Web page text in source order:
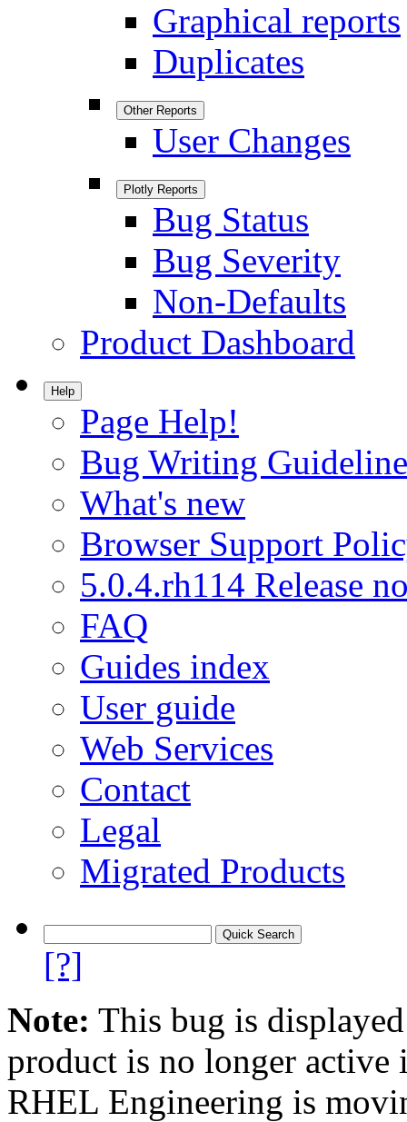
Graphical reports
Duplicates
Other Reports
User Changes
Plotly Reports
Bug Status
Bug Severity
Non-Defaults
Product Dashboard
Help
Page Help!
Bug Writing
What's new
Browser Support
5.0.4.rh114 Release
FAQ
Guides index
User guide
Web Services
Contact
Legal
Migrated Products
[?]
Note: This bug is
product is no longer
RHEL Engineering is